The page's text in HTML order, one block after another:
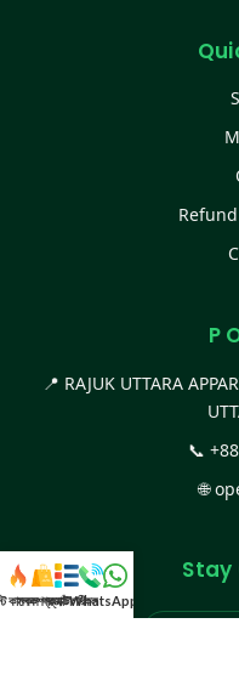
P
📍 RAJUK UTTARA
📞
🌐
Stay
কালেকশন
সকল প্রডাক্টক্যাটাগরিকল
WhatsApp করুন